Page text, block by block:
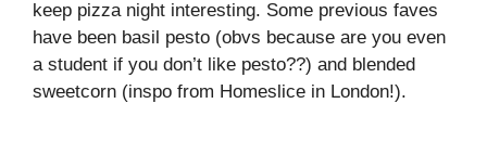
keep pizza night interesting. Some previous faves
have been basil pesto (obvs because are you even
a student if you don’t like pesto??) and blended
sweetcorn (inspo from Homeslice in London!).